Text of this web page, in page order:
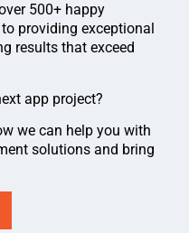
500+ happy
providing exceptional
results that exceed
app project?
we can help you with
solutions and bring